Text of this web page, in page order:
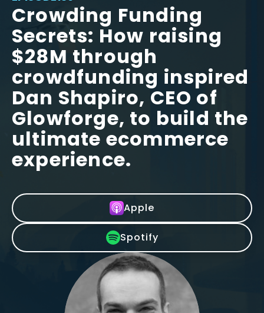
Crowding Funding
Secrets: How raising
$28M through
crowdfunding inspired
Dan Shapiro, CEO of
Glowforge, to build the
ultimate ecommerce
experience.
Apple
Spotify